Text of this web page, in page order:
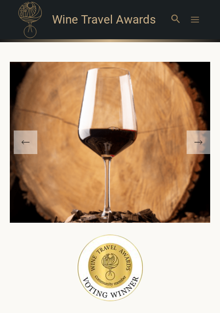
Wine Travel Awards Search